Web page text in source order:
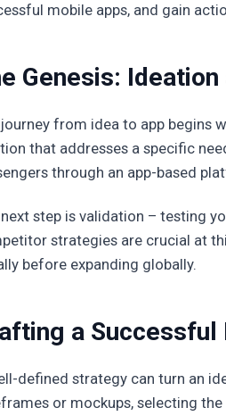
mobile apps, and gain
Genesis:
from idea to app begins
that addresses a specific
through an app-based
step is validation – testing
strategies are crucial at
before expanding globally.
a
defined strategy can turn an
or mockups, selecting